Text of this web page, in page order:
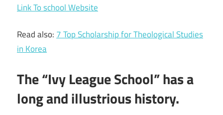
Link To school Website
Read also:7 Top Scholarship for Theological Studies
in Korea
The “Ivy League School” has a
long and illustrious history.